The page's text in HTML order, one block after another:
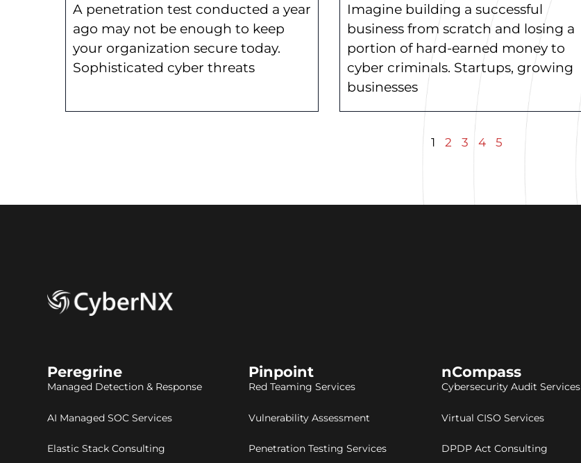
A penetration test conducted a year
ago may not be enough to keep
your organization secure today.
Sophisticated cyber threats
Imagine building a successful
business from scratch and losing a
portion of hard-earned money to
cyber criminals. Startups, growing
businesses
1 2 3 4 5
Peregrine
Managed Detection & Response
AI Managed SOC Services
Elastic Stack Consulting
Pinpoint
Red Teaming Services
Vulnerability Assessment
Penetration Testing Services
nCompass
Cybersecurity Audit Services
Virtual CISO Services
DPDP Act Consulting